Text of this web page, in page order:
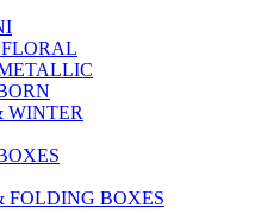
WINTER
FOLDING BOXES